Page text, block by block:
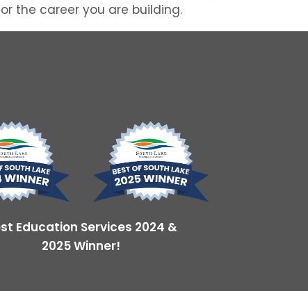
the career you are building.
Education Services 2024 &
2025 Winner!